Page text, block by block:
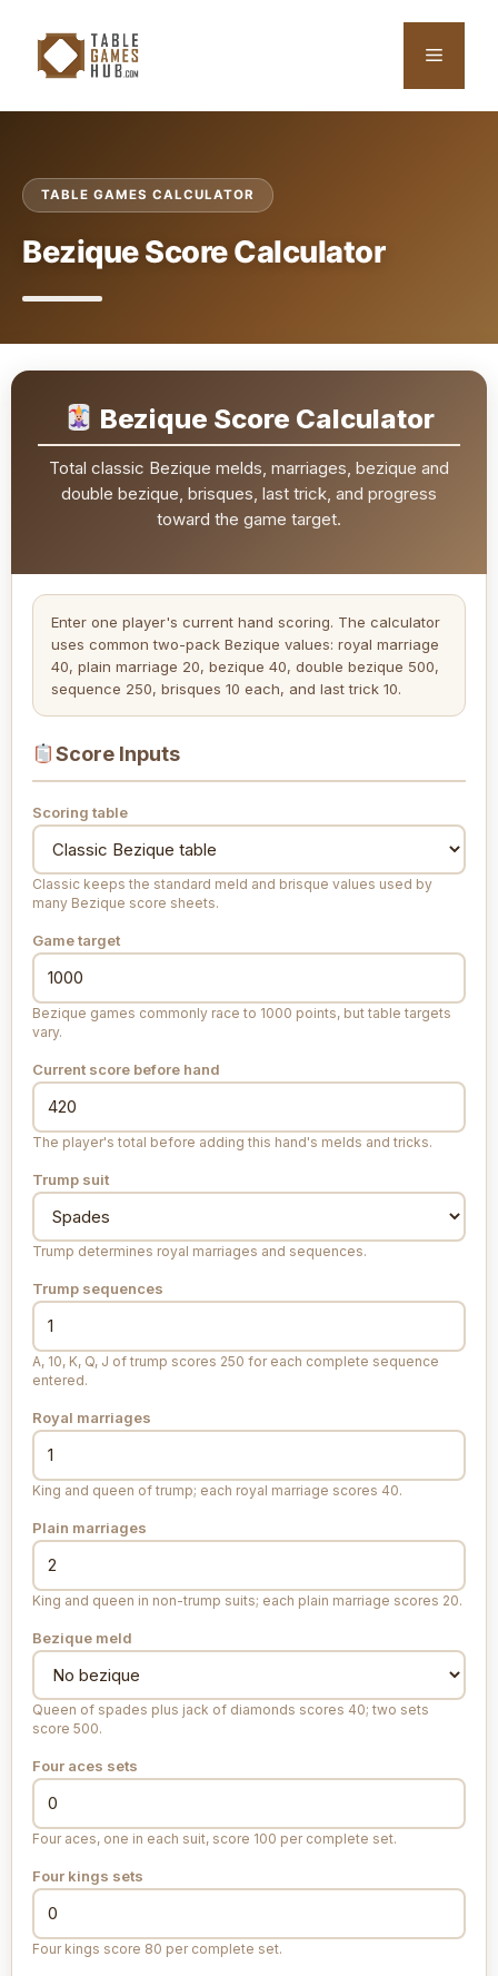
content
Menu
TABLE GAMES CALCULATOR
Bezique Score Calculator
Bezique Score Calculator
Total classic Bezique melds, marriages, bezique and
double bezique, brisques, last trick, and progress
toward the game target.
Enter one player's current hand scoring. The calculator
uses common two-pack Bezique values: royal marriage
40, plain marriage 20, bezique 40, double bezique 500,
sequence 250, brisques 10 each, and last trick 10.
Score Inputs
Scoring table
Classic keeps the standard meld and brisque values used by
many Bezique score sheets.
Game target
Bezique games commonly race to 1000 points, but table targets
vary.
Current score before hand
The player's total before adding this hand's melds and tricks.
Trump suit
Trump determines royal marriages and sequences.
Trump sequences
A, 10, K, Q, J of trump scores 250 for each complete sequence
entered.
Royal marriages
King and queen of trump; each royal marriage scores 40.
Plain marriages
King and queen in non-trump suits; each plain marriage scores 20.
Bezique meld
Queen of spades plus jack of diamonds scores 40; two sets
score 500.
Four aces sets
Four aces, one in each suit, score 100 per complete set.
Four kings sets
Four kings score 80 per complete set.